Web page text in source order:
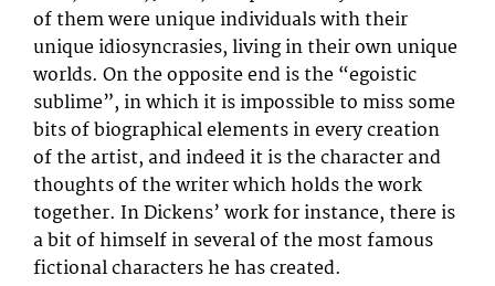
of them were unique individuals with their
unique idiosyncrasies, living in their own unique
worlds. On the opposite end is the “egoistic
sublime”, in which it is impossible to miss some
bits of biographical elements in every creation
of the artist, and indeed it is the character and
thoughts of the writer which holds the work
together. In Dickens’ work for instance, there is
a bit of himself in several of the most famous
fictional characters he has created.